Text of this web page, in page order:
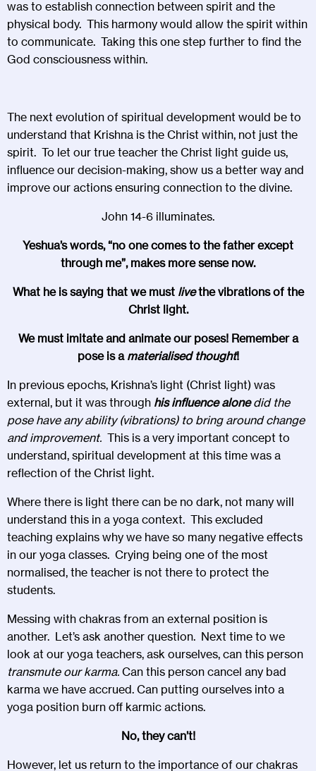
was to establish connection between spirit and the
physical body. This harmony would allow the spirit within
to communicate. Taking this one step further to find the
God consciousness within.
The next evolution of spiritual development would be to
understand that Krishna is the Christ within, not just the
spirit. To let our true teacher the Christ light guide us,
influence our decision-making, show us a better way and
improve our actions ensuring connection to the divine.
John 14-6 illuminates.
Yeshua’s words, “no one comes to the father except
through me”, makes more sense now.
What he is saying that we must livethe vibrations of the
Christ light.
We must imitate and animate our poses! Remember a
pose is a materialised thought!
In previous epochs, Krishna’s light (Christ light) was
external, but it was through his influence alonedid the
pose have any ability (vibrations) to bring around change
and improvement. This is a very important concept to
understand, spiritual development at this time was a
reflection of the Christ light.
Where there is light there can be no dark, not many will
understand this in a yoga context. This excluded
teaching explains why we have so many negative effects
in our yoga classes. Crying being one of the most
normalised, the teacher is not there to protect the
students.
Messing with chakras from an external position is
another. Let’s ask another question. Next time to we
look at our yoga teachers, ask ourselves, can this person
transmute our karma. Can this person cancel any bad
karma we have accrued. Can putting ourselves into a
yoga position burn off karmic actions.
No, they can’t!
However, let us return to the importance of our chakras